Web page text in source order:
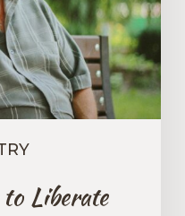
Liberate